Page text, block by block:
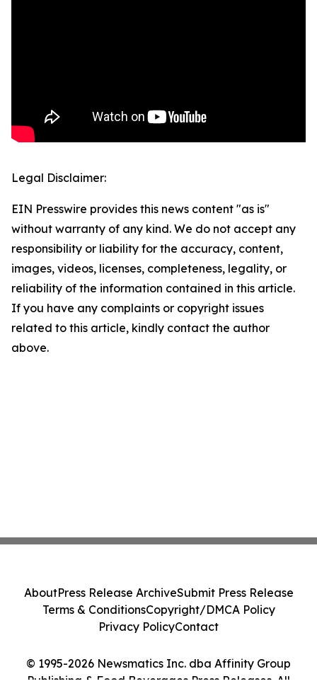
Legal Disclaimer:
EIN Presswire provides this news content "as is"
without warranty of any kind. We do not accept any
responsibility or liability for the accuracy, content,
images, videos, licenses, completeness, legality, or
reliability of the information contained in this article.
If you have any complaints or copyright issues
related to this article, kindly contact the author
above.
© 1995-2026 Newsmatics Inc. dba Affinity Group
Publishing & Food Beverages Press Releases. All
AboutPress Release ArchiveSubmit Press Release
Terms & ConditionsCopyright/DMCA Policy
Privacy PolicyContact